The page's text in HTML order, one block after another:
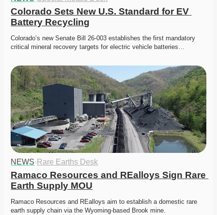
Colorado Sets New U.S. Standard for EV
Battery Recycling
Colorado’s new Senate Bill 26-003 establishes the first mandatory
critical mineral recovery targets for electric vehicle batteries…
NEWS· Rare Earths Desk
Ramaco Resources and REalloys Sign Rare
Earth Supply MOU
Ramaco Resources and REalloys aim to establish a domestic rare
earth supply chain via the Wyoming-based Brook mine.